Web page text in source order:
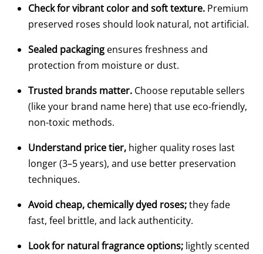
Check for vibrant color and soft texture. Premium
preserved roses should look natural, not artificial.
Sealed packaging ensures freshness and
protection from moisture or dust.
Trusted brands matter. Choose reputable sellers
(like your brand name here) that use eco-friendly,
non-toxic methods.
Understand price tier, higher quality roses last
longer (3–5 years), and use better preservation
techniques.
Avoid cheap, chemically dyed roses;they fade
fast, feel brittle, and lack authenticity.
Look for natural fragrance options; lightly scented